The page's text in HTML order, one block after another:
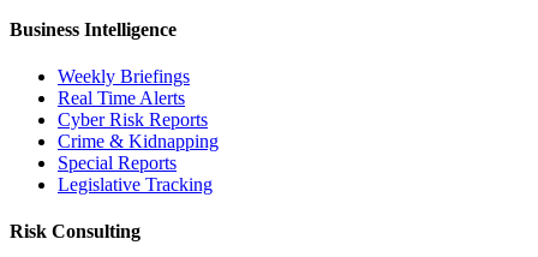
Business Intelligence
Weekly Briefings
Real Time Alerts
Cyber Risk Reports
Crime & Kidnapping
Special Reports
Legislative Tracking
Risk Consulting